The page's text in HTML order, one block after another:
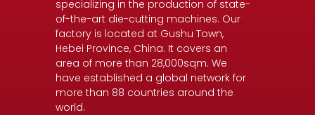
specializing in the production of state-
of-the-art die-cutting machines. Our
factory is located at Gushu Town,
Hebei Province, China. It covers an
area of more than 28,000sqm. We
have established a global network for
more than 88 countries around the
world.